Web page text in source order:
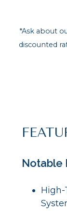
*Ask about
discounted
Notable
High-